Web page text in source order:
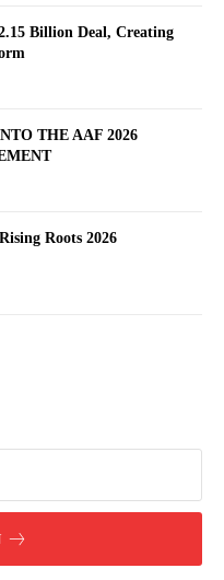
Billion Deal, Creating
THE AAF 2026
Roots 2026